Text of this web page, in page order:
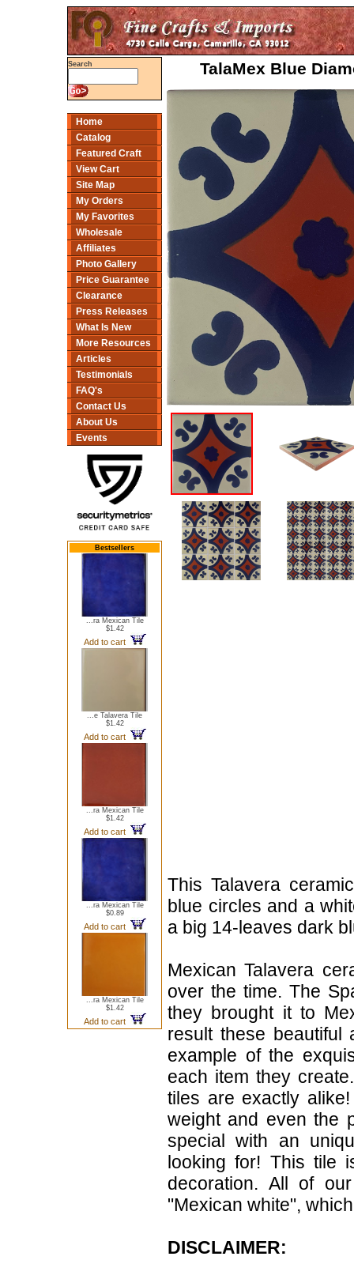
Search
Home
Catalog
Featured Craft
View Cart
Site Map
My Orders
My Favorites
Wholesale
Affiliates
Photo Gallery
Price Guarantee
Clearance
Press Releases
What Is New
More Resources
Articles
Testimonials
FAQ's
Contact Us
About Us
Events
Bestsellers
...ra Mexican Tile
$1.42
Add to cart
...e Talavera Tile
$1.42
Add to cart
...ra Mexican Tile
$1.42
Add to cart
...ra Mexican Tile
$0.89
Add to cart
...ra Mexican Tile
$1.42
Add to cart
TalaMex Blue
This Talavera
blue circles and a
a big 14-leaves dark
Mexican Talavera
over the time. The
they brought it to
result these
example of the
each item they
tiles are exactly
weight and even the
special with an
looking for! This tile
decoration. All of
"Mexican white",
DISCLAIMER: